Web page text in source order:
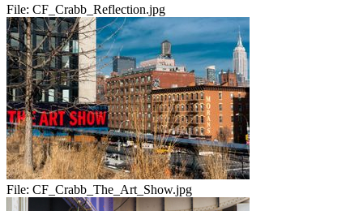
File: CF_Crabb_Reflection.jpg
File: CF_Crabb_The_Art_Show.jpg